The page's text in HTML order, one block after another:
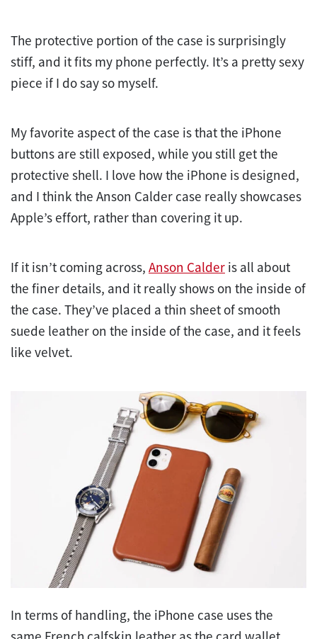
The protective portion of the case is surprisingly
stiff, and it fits my phone perfectly. It’s a pretty sexy
piece if I do say so myself.
My favorite aspect of the case is that the iPhone
buttons are still exposed, while you still get the
protective shell. I love how the iPhone is designed,
and I think the Anson Calder case really showcases
Apple’s effort, rather than covering it up.
If it isn’t coming across, Anson Calder is all about
the finer details, and it really shows on the inside of
the case. They’ve placed a thin sheet of smooth
suede leather on the inside of the case, and it feels
like velvet.
In terms of handling, the iPhone case uses the